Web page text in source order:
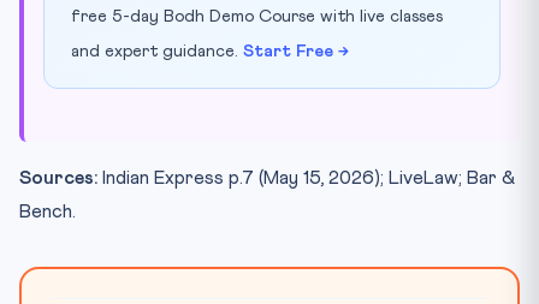
free 5-day Bodh Demo Course with live classes
and expert guidance. Start Free →
Sources: Indian Express p.7 (May 15, 2026); LiveLaw; Bar &
Bench.